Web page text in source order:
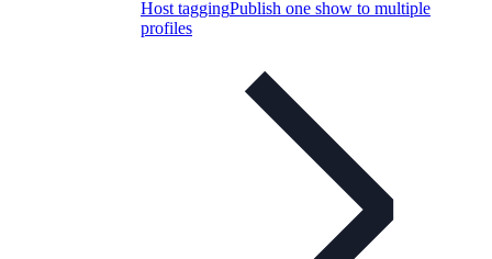
Host taggingPublish one show to multiple
profiles